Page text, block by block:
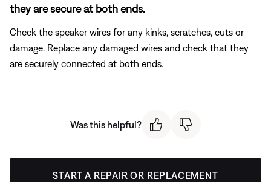
they are secure at both ends.
Check the speaker wires for any kinks, scratches, cuts or
damage. Replace any damaged wires and check that they
are securely connected at both ends.
Was this helpful?
START A REPAIR OR REPLACEMENT